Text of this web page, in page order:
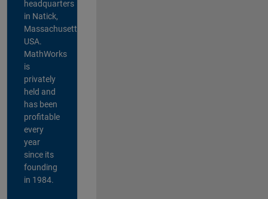
headquarters
in Natick,
Massachusetts,
USA.
MathWorks
is
privately
held and
has been
profitable
every
year
since its
founding
in 1984.